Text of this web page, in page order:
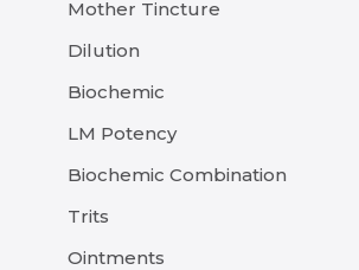
Mother Tincture
Dilution
Biochemic
LM Potency
Biochemic Combination
Trits
Ointments